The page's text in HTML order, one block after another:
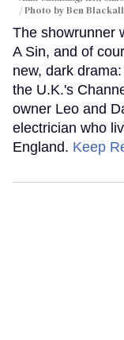
Photo by Ben
The showrunner
A Sin, and of
new, dark
the U.K.'s
owner Leo and
electrician who
England. Keep